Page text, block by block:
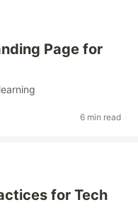
Page for
learning
6 min read
for Tech